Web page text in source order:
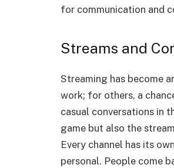
for communication and
Streams and
Streaming has become
work; for others, a
casual conversations in
game but also the
Every channel has its
personal. People come